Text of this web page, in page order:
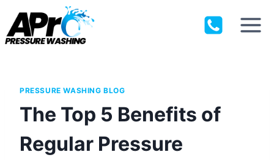
content
PRESSURE WASHING BLOG
The Top 5 Benefits of
Regular Pressure